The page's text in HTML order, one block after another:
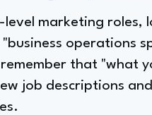
level marketing roles,
operations
that "what
job descriptions